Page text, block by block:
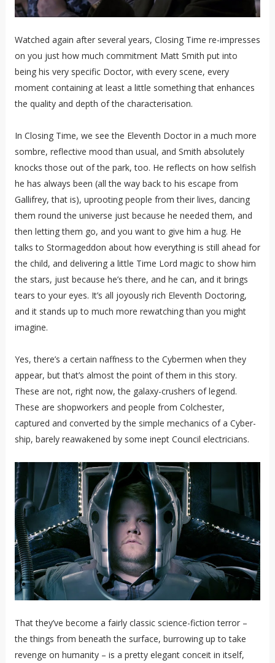
Watched again after several years, Closing Time re-impresses
on you just how much commitment Matt Smith put into
being his very specific Doctor, with every scene, every
moment containing at least a little something that enhances
the quality and depth of the characterisation.
In Closing Time, we see the Eleventh Doctor in a much more
sombre, reflective mood than usual, and Smith absolutely
knocks those out of the park, too. He reflects on how selfish
he has always been (all the way back to his escape from
Gallifrey, that is), uprooting people from their lives, dancing
them round the universe just because he needed them, and
then letting them go, and you want to give him a hug. He
talks to Stormageddon about how everything is still ahead for
the child, and delivering a little Time Lord magic to show him
the stars, just because he’s there, and he can, and it brings
tears to your eyes. It’s all joyously rich Eleventh Doctoring,
and it stands up to much more rewatching than you might
imagine.
Yes, there’s a certain naffness to the Cybermen when they
appear, but that’s almost the point of them in this story.
These are not, right now, the galaxy-crushers of legend.
These are shopworkers and people from Colchester,
captured and converted by the simple mechanics of a Cyber-
ship, barely reawakened by some inept Council electricians.
That they’ve become a fairly classic science-fiction terror –
the things from beneath the surface, burrowing up to take
revenge on humanity – is a pretty elegant conceit in itself,